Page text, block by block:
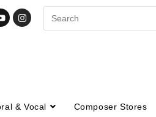
& Vocal Composer Stores